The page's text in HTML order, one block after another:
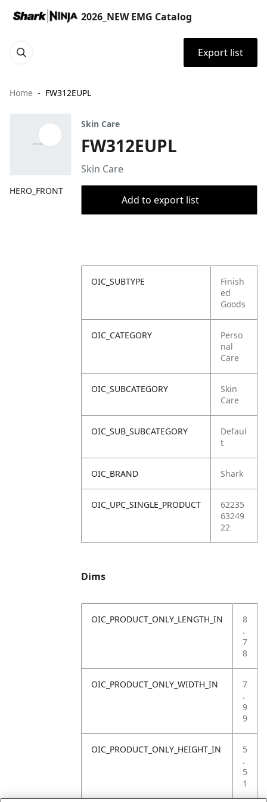
2026_NEW EMG Catalog
Export list
Home FW312EUPL
HERO_FRONT
Skin Care
FW312EUPL
Skin Care
Add to export list
OIC_SUBTYPE
Finish
ed
Goods
OIC_CATEGORY
Perso
nal
Care
OIC_SUBCATEGORY
Skin
Care
OIC_SUB_SUBCATEGORY
Defaul
t
OIC_BRAND Shark
OIC_UPC_SINGLE_PRODUCT
62235
63249
22
Dims
OIC_PRODUCT_ONLY_LENGTH_IN
8
.
7
8
OIC_PRODUCT_ONLY_WIDTH_IN
7
.
9
9
OIC_PRODUCT_ONLY_HEIGHT_IN
5
.
5
1